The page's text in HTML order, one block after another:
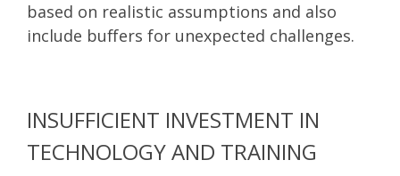
based on realistic assumptions and also
include buffers for unexpected challenges.
INSUFFICIENT INVESTMENT IN
TECHNOLOGY AND TRAINING